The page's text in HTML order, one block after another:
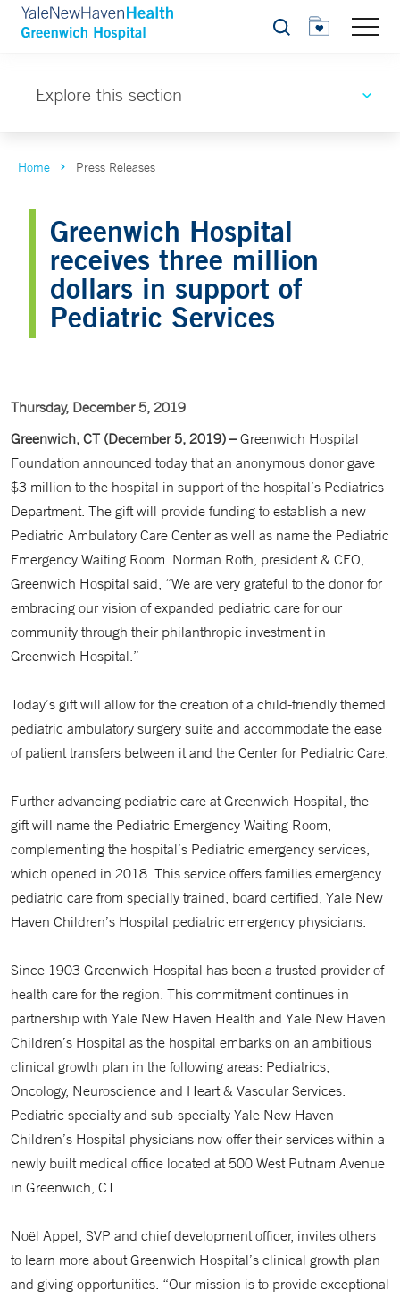
Search
Explore this section
Home Press Releases
Greenwich Hospital
receives three million
dollars in support of
Pediatric Services
Thursday, December 5, 2019
Greenwich, CT (December 5, 2019) –Greenwich Hospital
Foundation announced today that an anonymous donor gave
$3 million to the hospital in support of the hospital’s Pediatrics
Department. The gift will provide funding to establish a new
Pediatric Ambulatory Care Center as well as name the Pediatric
Emergency Waiting Room. Norman Roth, president & CEO,
Greenwich Hospital said, “We are very grateful to the donor for
embracing our vision of expanded pediatric care for our
community through their philanthropic investment in
Greenwich Hospital.”
Today’s gift will allow for the creation of a child-friendly themed
pediatric ambulatory surgery suite and accommodate the ease
of patient transfers between it and the Center for Pediatric Care.
Further advancing pediatric care at Greenwich Hospital, the
gift will name the Pediatric Emergency Waiting Room,
complementing the hospital’s Pediatric emergency services,
which opened in 2018. This service offers families emergency
pediatric care from specially trained, board certified, Yale New
Haven Children’s Hospital pediatric emergency physicians.
Since 1903 Greenwich Hospital has been a trusted provider of
health care for the region. This commitment continues in
partnership with Yale New Haven Health and Yale New Haven
Children’s Hospital as the hospital embarks on an ambitious
clinical growth plan in the following areas: Pediatrics,
Oncology, Neuroscience and Heart & Vascular Services.
Pediatric specialty and sub-specialty Yale New Haven
Children’s Hospital physicians now offer their services within a
newly built medical office located at 500 West Putnam Avenue
in Greenwich, CT.
Noël Appel, SVP and chief development officer, invites others
to learn more about Greenwich Hospital’s clinical growth plan
and giving opportunities. “Our mission is to provide exceptional